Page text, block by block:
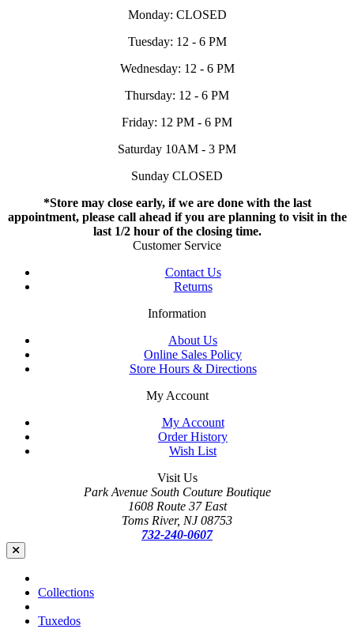
Monday: CLOSED
Tuesday: 12 - 6 PM
Wednesday: 12 - 6 PM
Thursday: 12 - 6 PM
Friday: 12 PM - 6 PM
Saturday 10AM - 3 PM
Sunday CLOSED
*Store may close early, if we are done with the last
appointment, please call ahead if you are planning to visit in the
last 1/2 hour of the closing time.
Customer Service
Contact Us
Returns
Information
About Us
Online Sales Policy
Store Hours & Directions
My Account
My Account
Order History
Wish List
Visit Us
Park Avenue South Couture Boutique
1608 Route 37 East
Toms River, NJ 08753
732-240-0607
Collections
Tuxedos